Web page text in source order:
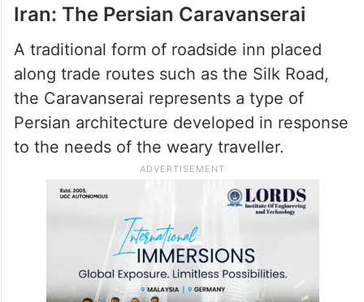
Iran: The Persian Caravanserai
A traditional form of roadside inn placed
along trade routes such as the Silk Road,
the Caravanserai represents a type of
Persian architecture developed in response
to the needs of the weary traveller.